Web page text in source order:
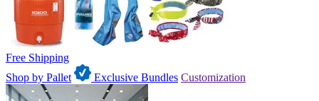
Free Shipping
Shop by Pallet
Exclusive Bundles Customization